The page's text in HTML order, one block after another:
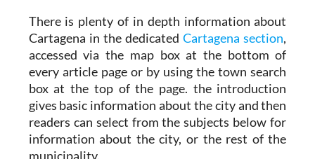
There is plenty of in depth information about
Cartagena in the dedicatedCartagena section,
accessed via the map box at the bottom of
every article page or by using the town search
box at the top of the page. the introduction
gives basic information about the city and then
readers can select from the subjects below for
information about the city, or the rest of the
municipality.